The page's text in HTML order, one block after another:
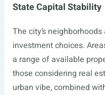
State Capital Stability
The city’s
investment choices.
a range of available
those considering real
urban vibe, combined